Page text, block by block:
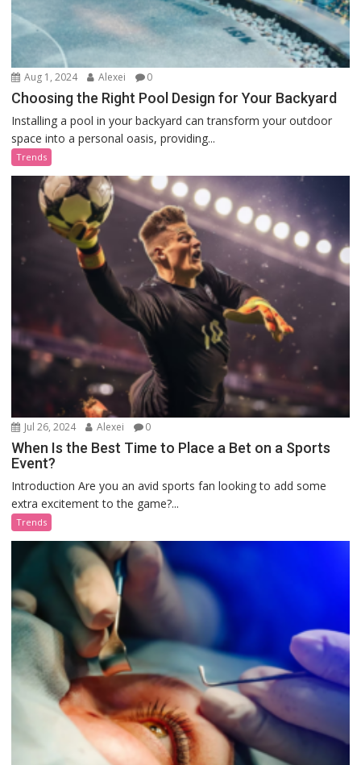
Aug 1, 2024 Alexei 0
Choosing the Right Pool Design for Your Backyard
Installing a pool in your backyard can transform your outdoor
space into a personal oasis, providing...
Trends
Jul 26, 2024 Alexei 0
When Is the Best Time to Place a Bet on a Sports
Event?
Introduction Are you an avid sports fan looking to add some
extra excitement to the game?...
Trends